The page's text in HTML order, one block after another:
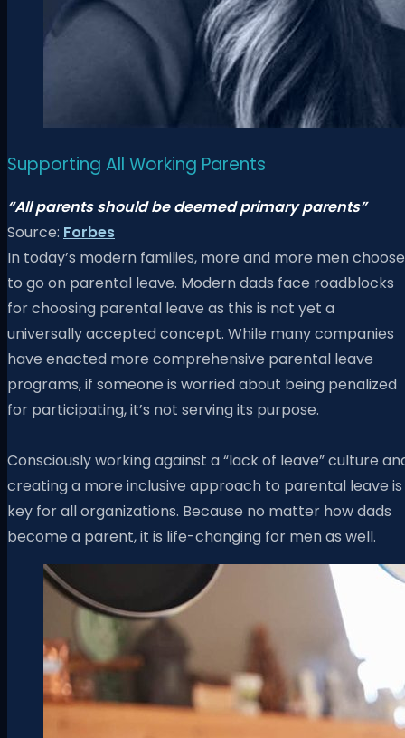
Supporting All Working Parents
“All parents should be deemed primary parents”
Source: Forbes
In today’s modern families, more and more men choose
to go on parental leave. Modern dads face roadblocks
for choosing parental leave as this is not yet a
universally accepted concept. While many companies
have enacted more comprehensive parental leave
programs, if someone is worried about being penalized
for participating, it’s not serving its purpose.
Consciously working against a “lack of leave” culture
creating a more inclusive approach to parental leave is
key for all organizations. Because no matter how dads
become a parent, it is life-changing for men as well.